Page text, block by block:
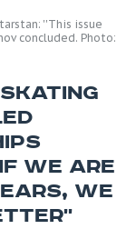
''This issue
concluded. Photo:
WE ARE
WE